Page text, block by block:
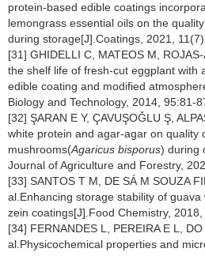
protein-based edible coatings
lemongrass essential oils on the
during storage[J].Coatings, 2021,
[31] GHIDELLI C, MATEOS M,
the shelf life of fresh-cut eggplant with
edible coating and modified
Biology and Technology, 2014, 95:81-
[32] ŞARAN E Y, ÇAVUŞOǦLU Ş,
white protein and agar-agar on quality
mushrooms(Agaricus bisporus) during
Journal of Agriculture and Forestry,
[33] SANTOS T M, DE SÁ M SOUZA
al.Enhancing storage stability of
zein coatings[J].Food Chemistry, 2018,
[34] FERNANDES L, PEREIRA E L,
al.Physicochemical properties and